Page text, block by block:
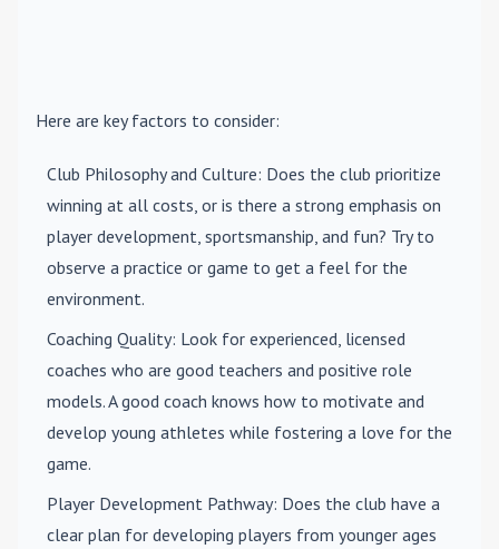
Here are key factors to consider:
Club Philosophy and Culture: Does the club prioritize
winning at all costs, or is there a strong emphasis on
player development, sportsmanship, and fun? Try to
observe a practice or game to get a feel for the
environment.
Coaching Quality: Look for experienced, licensed
coaches who are good teachers and positive role
models. A good coach knows how to motivate and
develop young athletes while fostering a love for the
game.
Player Development Pathway: Does the club have a
clear plan for developing players from younger ages